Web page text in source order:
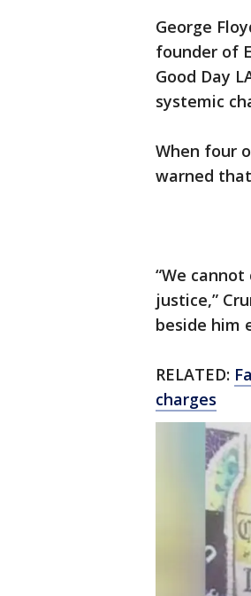
George
founder of
Good Day
systemic
When four
warned
“We
justice,”
beside him
RELATED:
charges